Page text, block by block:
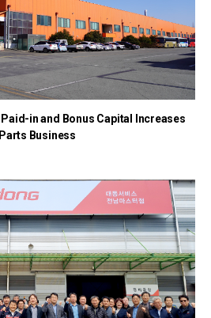
in and Bonus Capital Increases
Business